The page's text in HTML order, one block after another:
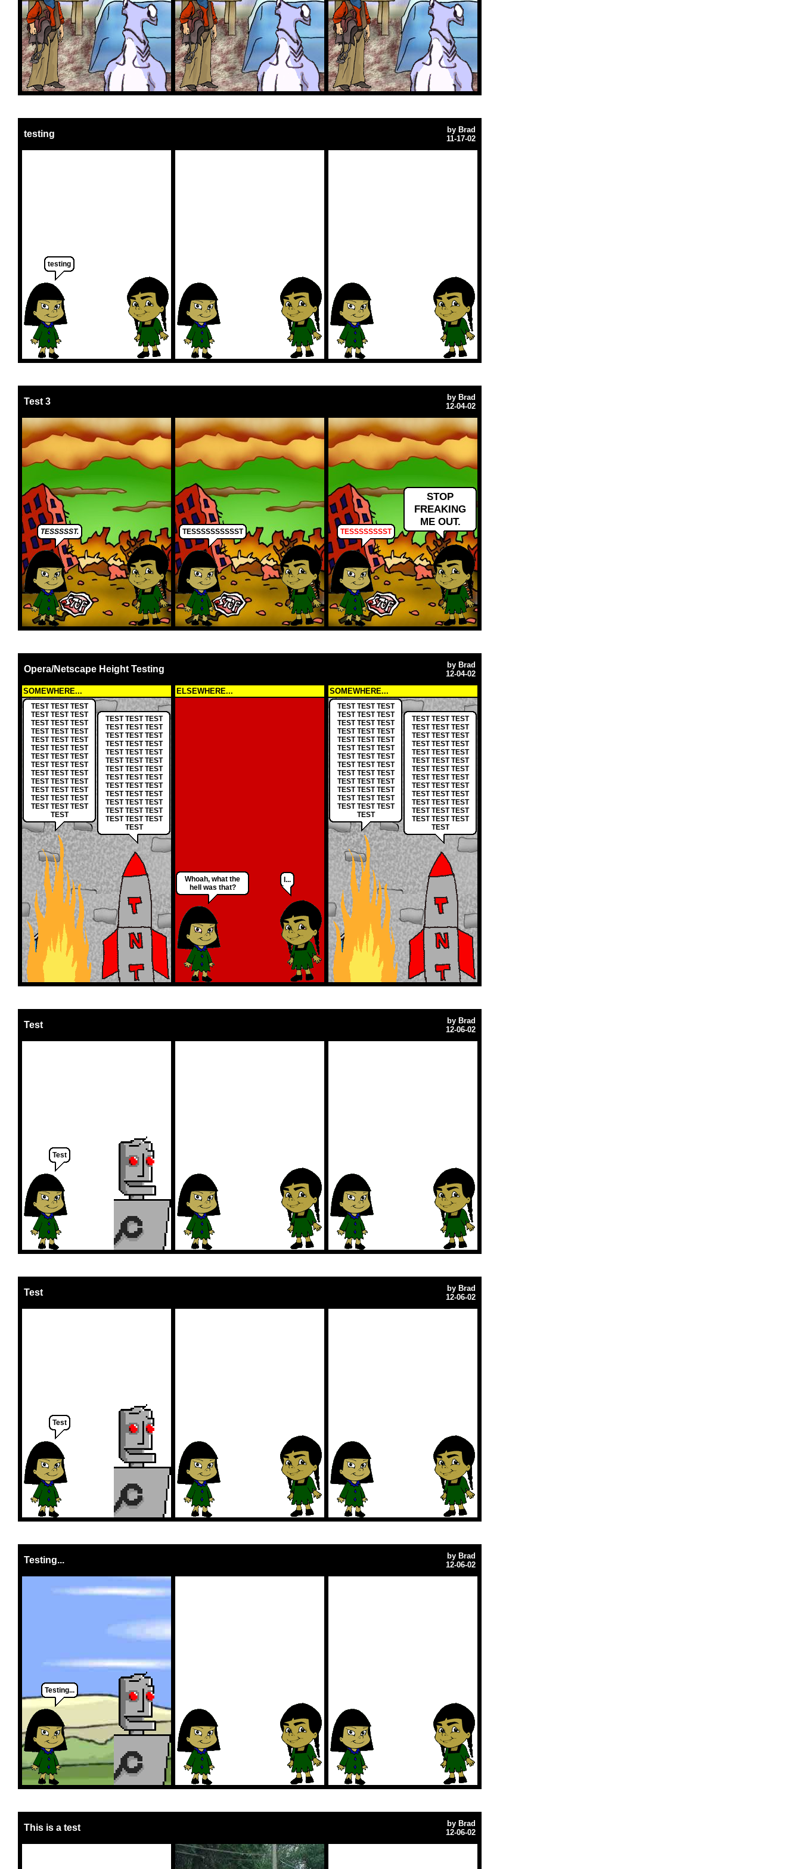
testing by Brad
11-17-02
testing
Test 3 by Brad
12-04-02
TESSSSST. TESSSSSSSSSST TESSSSSSSST
STOP
FREAKING
ME OUT.
Opera/Netscape Height Testing by Brad
12-04-02
SOMEWHERE...
TEST TEST TEST
TEST TEST TEST
TEST TEST TEST
TEST TEST TEST
TEST TEST TEST
TEST TEST TEST
TEST TEST TEST
TEST TEST TEST
TEST TEST TEST
TEST TEST TEST
TEST TEST TEST
TEST TEST TEST
TEST TEST TEST
TEST
TEST TEST TEST
TEST TEST TEST
TEST TEST TEST
TEST TEST TEST
TEST TEST TEST
TEST TEST TEST
TEST TEST TEST
TEST TEST TEST
TEST TEST TEST
TEST TEST TEST
TEST TEST TEST
TEST TEST TEST
TEST TEST TEST
TEST
ELSEWHERE...
Whoah, what the
hell was that?
I...
SOMEWHERE...
TEST TEST TEST
TEST TEST TEST
TEST TEST TEST
TEST TEST TEST
TEST TEST TEST
TEST TEST TEST
TEST TEST TEST
TEST TEST TEST
TEST TEST TEST
TEST TEST TEST
TEST TEST TEST
TEST TEST TEST
TEST TEST TEST
TEST
TEST TEST TEST
TEST TEST TEST
TEST TEST TEST
TEST TEST TEST
TEST TEST TEST
TEST TEST TEST
TEST TEST TEST
TEST TEST TEST
TEST TEST TEST
TEST TEST TEST
TEST TEST TEST
TEST TEST TEST
TEST TEST TEST
TEST
Test by Brad
12-06-02
Test
Test by Brad
12-06-02
Test
Testing... by Brad
12-06-02
Testing...
This is a test by Brad
12-06-02